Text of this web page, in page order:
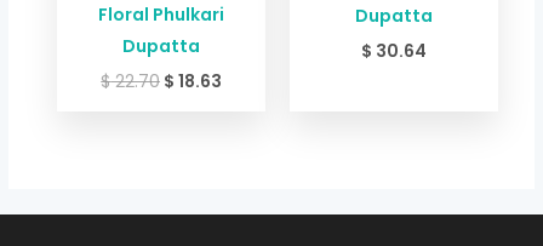
Floral Phulkari
Dupatta
$22.70 $ 18.63
Dupatta
$ 30.64